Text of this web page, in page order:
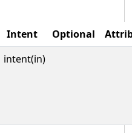
Intent Optional
intent(in)